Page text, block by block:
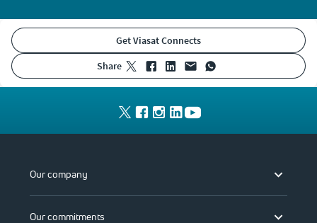
Get Viasat Connects
share
Our company
Our commitments